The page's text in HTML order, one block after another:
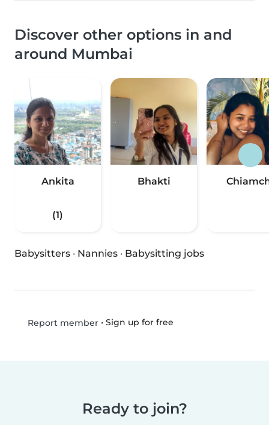
Discover other options in and
around Mumbai
Ankita
(1)
Bhakti
Babysitters · Nannies · Babysitting jobs
Report member• Sign up for free
Ready to join?